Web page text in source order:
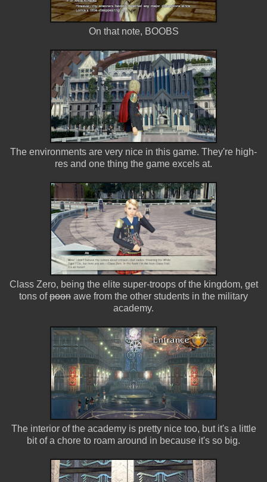
On that note, BOOBS
The environments are very nice in this game. They're high-
res and one thing the game excels at.
Class Zero, being the elite super-troops of the kingdom, get
tons ofpoon awe from the other students in the military
academy.
The interior of the academy is pretty nice too, but it's a little
bit of a chore to roam around in because it's so big.